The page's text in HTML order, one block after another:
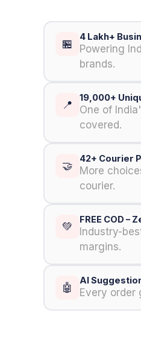
🏪
4 Lakh+
Powering
brands.
📍
19,000+
One of
covered.
🤝
42+ Courier
More
courier.
💚
FREE COD –
Industry-
margins.
🤖
AI
Every order